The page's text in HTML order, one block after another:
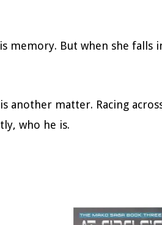
memory. But when she falls
another matter. Racing
who he is.